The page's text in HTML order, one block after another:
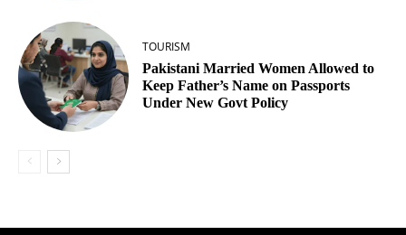
TOURISM
Pakistani Married Women Allowed to
Keep Father’s Name on Passports
Under New Govt Policy